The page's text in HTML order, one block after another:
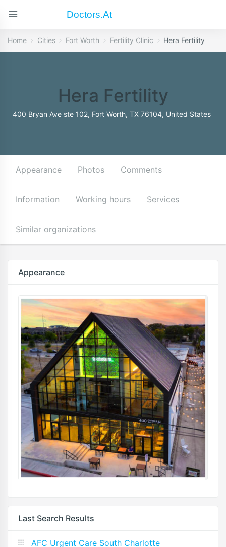
Doctors.at
Home Cities Fort Worth Fertility Clinic Hera Fertility
Hera Fertility
400 Bryan Ave ste 102, Fort Worth, TX 76104, United States
Appearance Photos Comments
Information Working hours Services
Similar organizations
Appearance
Last Search Results
AFC Urgent Care South Charlotte